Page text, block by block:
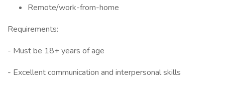
Remote/work-from-home
Requirements:
- Must be 18+ years of age
- Excellent communication and interpersonal skills